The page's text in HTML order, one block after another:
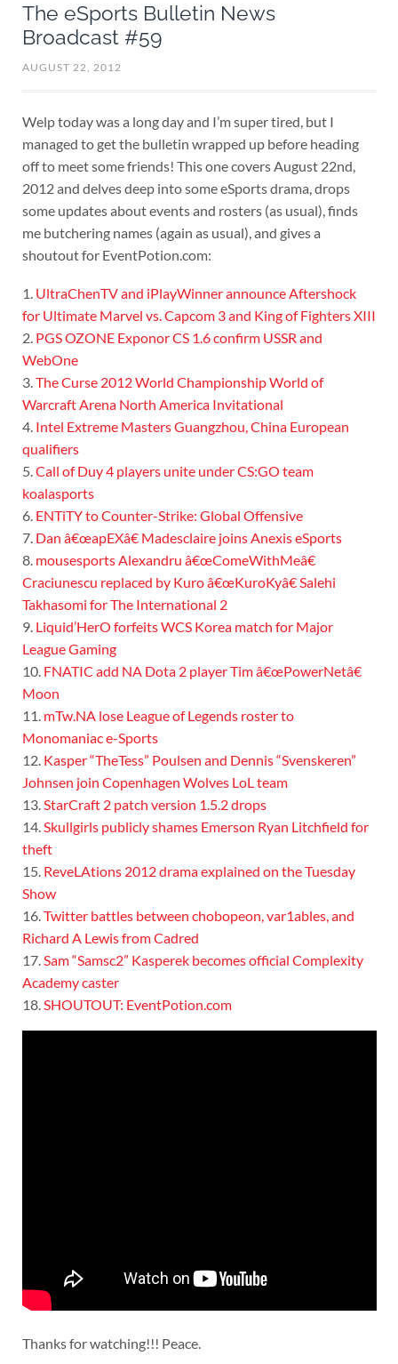
The eSports Bulletin News
Broadcast #59
AUGUST 22, 2012
Welp today was a long day and I’m super tired, but I
managed to get the bulletin wrapped up before heading
off to meet some friends! This one covers August 22nd,
2012 and delves deep into some eSports drama, drops
some updates about events and rosters (as usual), finds
me butchering names (again as usual), and gives a
shoutout for EventPotion.com:
1. UltraChenTV and iPlayWinner announce Aftershock
for Ultimate Marvel vs. Capcom 3 and King of Fighters XIII
2. PGS OZONE Exponor CS 1.6 confirm USSR and
WebOne
3. The Curse 2012 World Championship World of
Warcraft Arena North America Invitational
4. Intel Extreme Masters Guangzhou, China European
qualifiers
5. Call of Duy 4 players unite under CS:GO team
koalasports
6. ENTiTY to Counter-Strike: Global Offensive
7. Dan â€œapEXâ€ Madesclaire joins Anexis eSports
8. mousesports Alexandru â€œComeWithMeâ€
Craciunescu replaced by Kuro â€œKuroKyâ€ Salehi
Takhasomi for The International 2
9. Liquid’HerO forfeits WCS Korea match for Major
League Gaming
10. FNATIC add NA Dota 2 player Tim â€œPowerNetâ€
Moon
11. mTw.NA lose League of Legends roster to
Monomaniac e-Sports
12. Kasper “TheTess” Poulsen and Dennis “Svenskeren”
Johnsen join Copenhagen Wolves LoL team
13. StarCraft 2 patch version 1.5.2 drops
14. Skullgirls publicly shames Emerson Ryan Litchfield for
theft
15. ReveLAtions 2012 drama explained on the Tuesday
Show
16. Twitter battles between chobopeon, var1ables, and
Richard A Lewis from Cadred
17. Sam “Samsc2” Kasperek becomes official Complexity
Academy caster
18. SHOUTOUT: EventPotion.com
Thanks for watching!!! Peace.